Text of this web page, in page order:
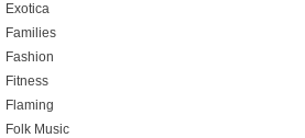
Exotica
Families
Fashion
Fitness
Flaming
Folk Music